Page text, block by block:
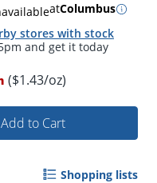
atColumbus
stores with stock
($1.43/oz)
Add to Cart
Shopping lists